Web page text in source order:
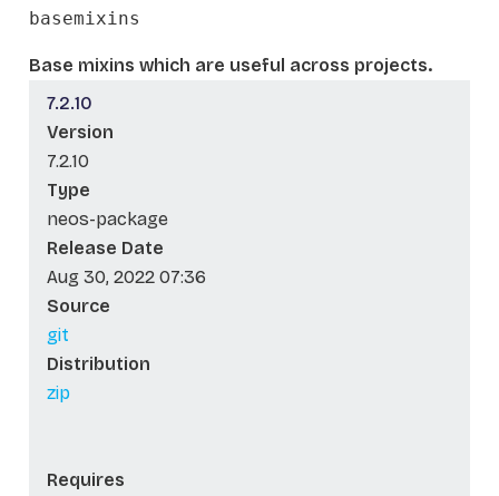
basemixins
Base mixins which are useful across projects.
7.2.10
Version
7.2.10
Type
neos-package
Release Date
Aug 30, 2022 07:36
Source
git
Distribution
zip
Requires